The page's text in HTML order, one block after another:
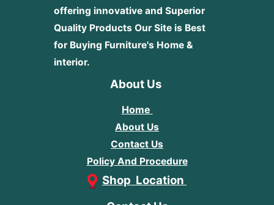
offering innovative and Superior
Quality Products Our Site is Best
for Buying Furniture's Home &
interior.
About Us
Home
About Us
Contact Us
Policy And Procedure
Shop Location